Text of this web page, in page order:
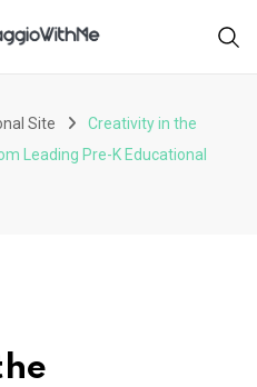
Site
Creativity in the
Leading Pre-K Educational